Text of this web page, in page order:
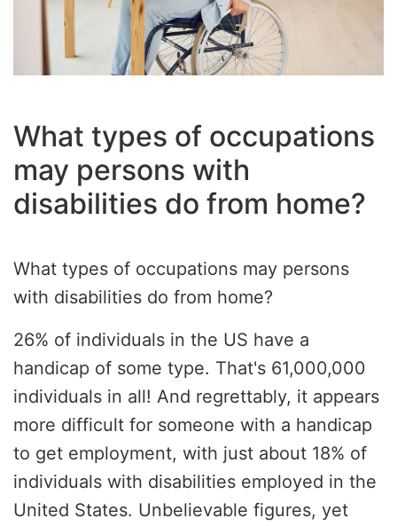
What types of occupations
may persons with
disabilities do from home?
What types of occupations may persons
with disabilities do from home?
26% of individuals in the US have a
handicap of some type. That's 61,000,000
individuals in all! And regrettably, it appears
more difficult for someone with a handicap
to get employment, with just about 18% of
individuals with disabilities employed in the
United States. Unbelievable figures, yet